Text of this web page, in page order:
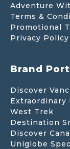
Adventure
Terms &
Promotional
Privacy Policy
Brand
Discover
Extraordinary
West Trek
Destination
Discover
Uniglobe